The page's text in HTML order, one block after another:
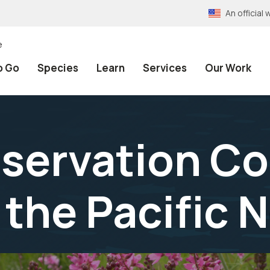
An official
Go Species Learn Services Our Work
Pacific